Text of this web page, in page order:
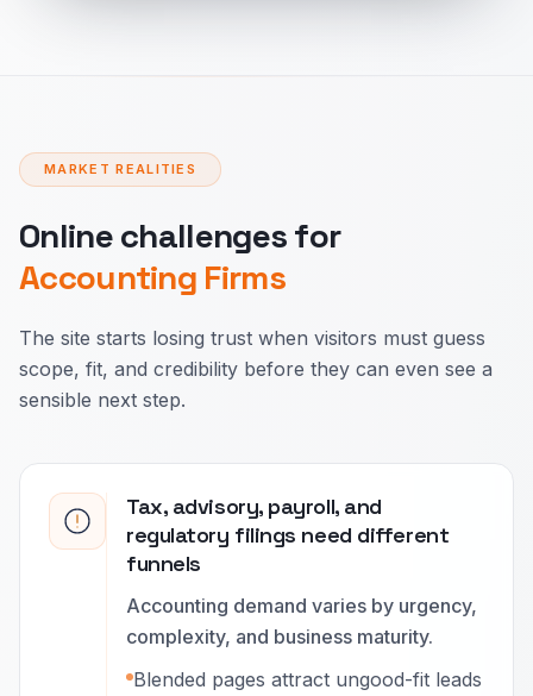
MARKET REALITIES
Online challenges for
Accounting Firms
The site starts losing trust when visitors must guess
scope, fit, and credibility before they can even see a
sensible next step.
Tax, advisory, payroll, and
regulatory filings need different
funnels
Accounting demand varies by urgency,
complexity, and business maturity.
Blended pages attract ungood-fit leads